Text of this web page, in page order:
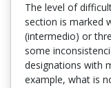
The level of
section is marked
(intermedio) or
some
designations with
example, what is